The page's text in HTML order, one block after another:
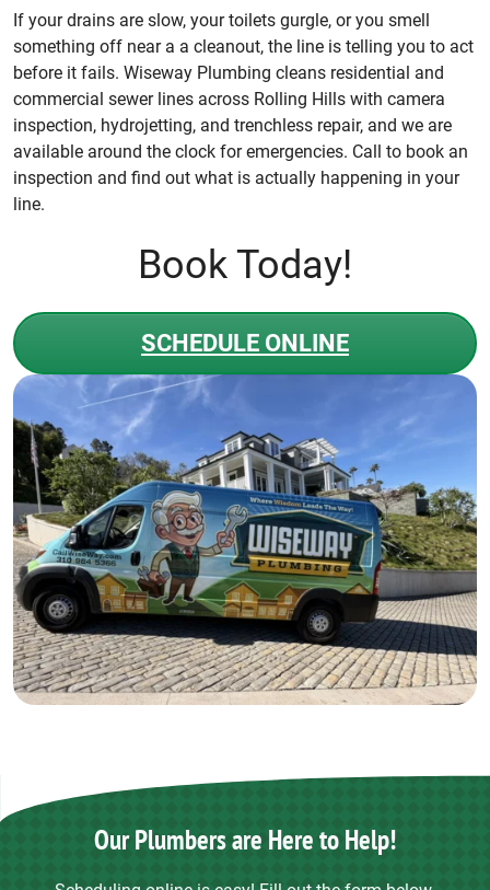
If your drains are slow, your toilets gurgle, or you smell
something off near a a cleanout, the line is telling you to act
before it fails. Wiseway Plumbing cleans residential and
commercial sewer lines across Rolling Hills with camera
inspection, hydrojetting, and trenchless repair, and we are
available around the clock for emergencies. Call to book an
inspection and find out what is actually happening in your
line.
Book Today!
SCHEDULE ONLINE
Our Plumbers are Here to Help!